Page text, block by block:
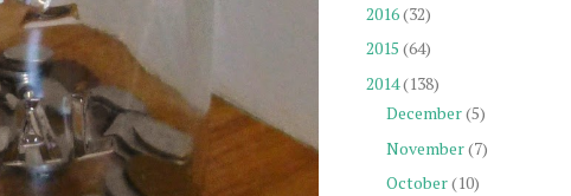
2016(32)
2015 (64)
2014(138)
December(5)
November(7)
October(10)